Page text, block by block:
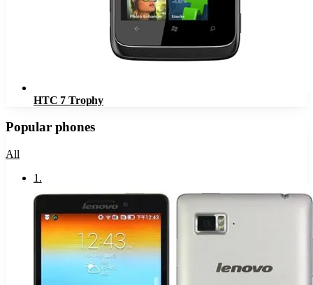
HTC 7 Trophy
Popular phones
All
1 .